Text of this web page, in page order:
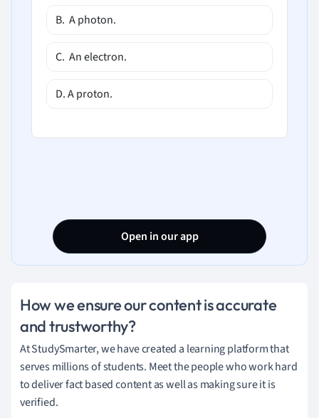
B. A photon.
C. An electron.
D. A proton.
Open in our app
How we ensure our content is accurate
and trustworthy?
At StudySmarter, we have created a learning platform that
serves millions of students. Meet the people who work hard
to deliver fact based content as well as making sure it is
verified.